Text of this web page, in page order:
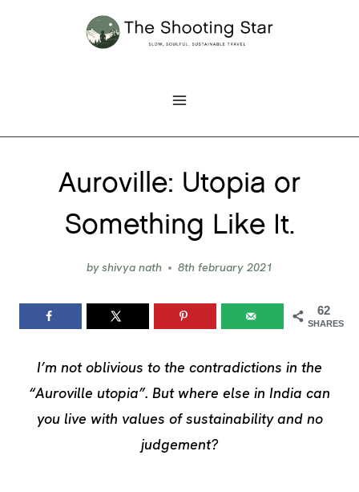
Auroville: Utopia or
Something Like It.
byshivya nath 8th february 2021
62
SHARES
I’m not oblivious to the contradictions in the
“Auroville utopia”. But where else in India can
you live with values of sustainability and no
judgement?